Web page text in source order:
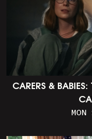
CARERS & BABIES: